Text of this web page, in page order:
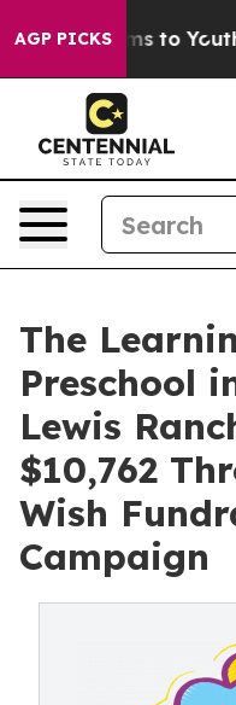
AGP PICKS
Harms to Youth
The
Preschool
Lewis
$10,762
Wish
Campaign